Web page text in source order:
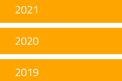
2021
2020
2019